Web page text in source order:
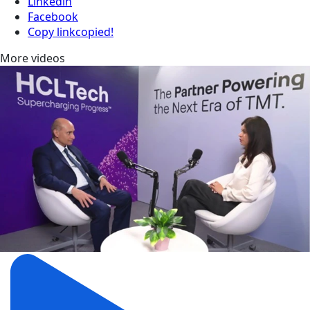
Facebook
Copy linkcopied!
More videos